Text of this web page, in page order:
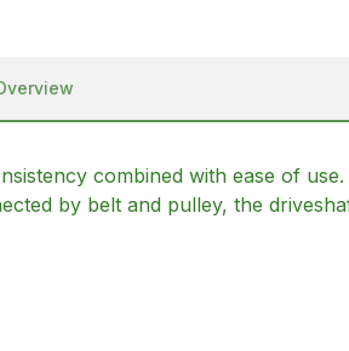
combined with ease of
by belt and pulley, the